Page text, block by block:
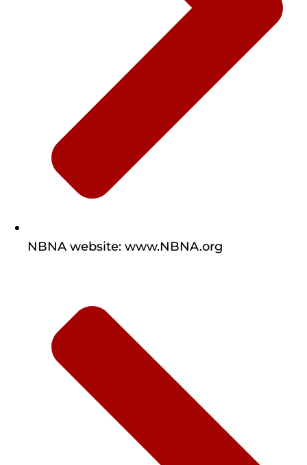
NBNA website: www.NBNA.org